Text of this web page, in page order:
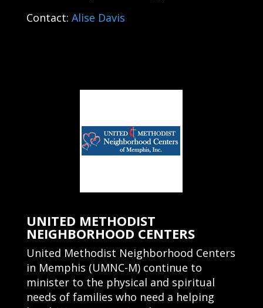
Contact: Alise Davis
UNITED METHODIST
NEIGHBORHOOD CENTERS
United Methodist Neighborhood Centers
in Memphis (UMNC-M) continue to
minister to the physical and spiritual
needs of families who need a helping